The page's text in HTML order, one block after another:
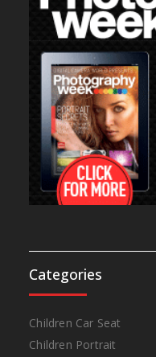
Categories
Children Car Seat
Children Portrait